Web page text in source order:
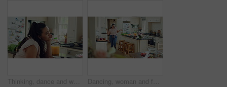
Thinking, dance and woman in kitchen with music to improve mood, positive vibes and happiness. Reflection, sad and person with favorite song for movement, distraction and groove on weekend in home Dancing, woman and fun with headphones in kitchen, movement and listening to music with subscription. Happy person, singing and rhythm with phone for entertainment, silly and celebration in house